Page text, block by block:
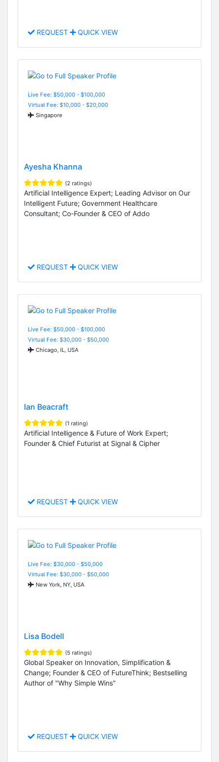
REQUEST QUICK VIEW
Live Fee: $50,000 - $100,000
Virtual Fee: $10,000 - $20,000
Singapore
Ayesha Khanna
(2 ratings)
Artificial Intelligence Expert; Leading Advisor on Our
Intelligent Future; Government Healthcare
Consultant; Co-Founder & CEO of Addo
REQUEST QUICK VIEW
Live Fee: $50,000 - $100,000
Virtual Fee: $30,000 - $50,000
Chicago, IL, USA
Ian Beacraft
(1 rating)
Artificial Intelligence & Future of Work Expert;
Founder & Chief Futurist at Signal & Cipher
REQUEST QUICK VIEW
Live Fee: $30,000 - $50,000
Virtual Fee: $30,000 - $50,000
New York, NY, USA
Lisa Bodell
(5 ratings)
Global Speaker on Innovation, Simplification &
Change; Founder & CEO of FutureThink; Bestselling
Author of "Why Simple Wins"
REQUEST QUICK VIEW